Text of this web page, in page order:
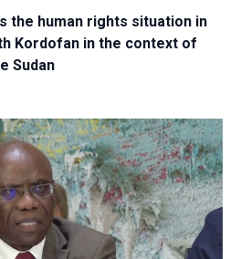
the human rights situation in
Kordofan in the context of
Sudan